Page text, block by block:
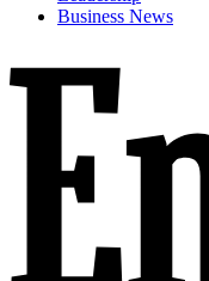
Business News